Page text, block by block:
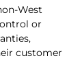
West
or
customer